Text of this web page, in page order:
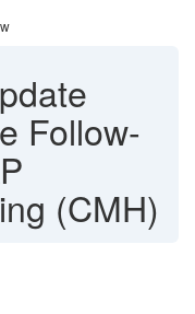
Follow-
(CMH)